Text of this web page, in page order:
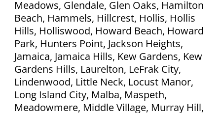
Meadows, Glendale, Glen Oaks, Hamilton
Beach, Hammels, Hillcrest, Hollis, Hollis
Hills, Holliswood, Howard Beach, Howard
Park, Hunters Point, Jackson Heights,
Jamaica, Jamaica Hills, Kew Gardens, Kew
Gardens Hills, Laurelton, LeFrak City,
Lindenwood, Little Neck, Locust Manor,
Long Island City, Malba, Maspeth,
Meadowmere, Middle Village, Murray Hill,